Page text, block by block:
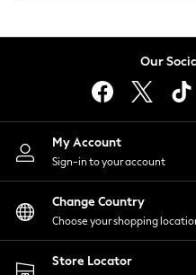
Lingerie
Nightwear
Shirts & Blouses
Shorts
Skirts
Suits & Tailoring
Sportswear
Swimwear
Our
My Account
Sign-in to your account
Change Country
Choose your shopping
Store Locator